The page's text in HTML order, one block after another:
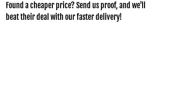
Found a cheaper price? Send us proof, and we'll
beat their deal with our faster delivery!